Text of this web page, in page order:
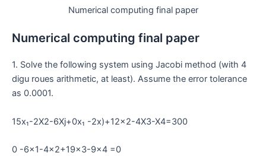
Numerical computing final paper
Numerical computing final paper
1. Solve the following system using Jacobi method (with 4
digu roues arithmetic, at least). Assume the error tolerance
as 0.0001.
15x₁-2X2-6Xj+0x₁ -2x)+12×2-4X3-X4=300
0 -6×1-4×2+19×3-9×4 =0